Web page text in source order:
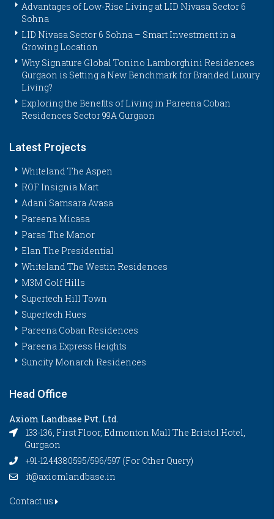
Advantages of Low-Rise Living at LID Nivasa Sector 6
Sohna
LID Nivasa Sector 6 Sohna – Smart Investment in a
Growing Location
Why Signature Global Tonino Lamborghini Residences
Gurgaon is Setting a New Benchmark for Branded Luxury
Living?
Exploring the Benefits of Living in Pareena Coban
Residences Sector 99A Gurgaon
Latest Projects
Whiteland The Aspen
ROF Insignia Mart
Adani Samsara Avasa
Pareena Micasa
Paras The Manor
Elan The Presidential
Whiteland The Westin Residences
M3M Golf Hills
Supertech Hill Town
Supertech Hues
Pareena Coban Residences
Pareena Express Heights
Suncity Monarch Residences
Head Office
Axiom Landbase Pvt. Ltd.
133-136, First Floor, Edmonton Mall The Bristol Hotel,
Gurgaon
+91-1244380595/596/597 (For Other Query)
it@axiomlandbase.in
Contact us